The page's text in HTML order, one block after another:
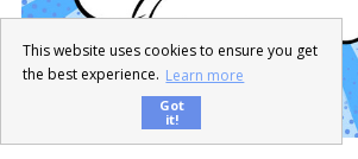
This website uses cookies to ensure you get
the best experience. Learn more
Got
it!